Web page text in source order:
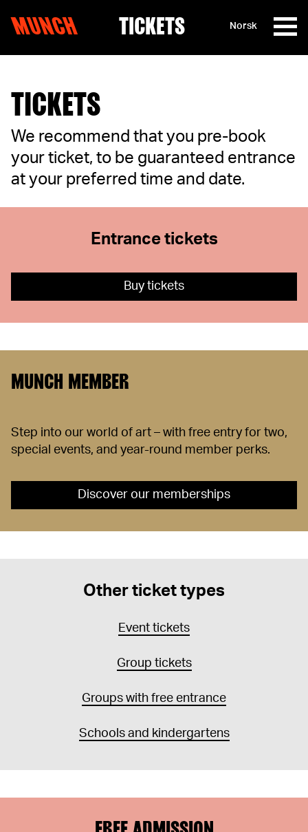
MUNCH TICKETS Norsk
TICKETS
We recommend that you pre-book
your ticket, to be guaranteed entrance
at your preferred time and date.
Entrance tickets
Buy tickets
MUNCH MEMBER
Step into our world of art – with free entry for two,
special events, and year-round member perks.
Discover our memberships
Other ticket types
Event tickets
Group tickets
Groups with free entrance
Schools and kindergartens